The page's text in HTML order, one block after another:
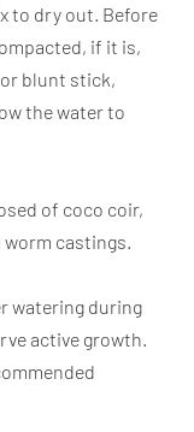
to dry out. Before
if it is,
blunt stick,
the water to
of coco coir,
castings.
watering during
active growth.